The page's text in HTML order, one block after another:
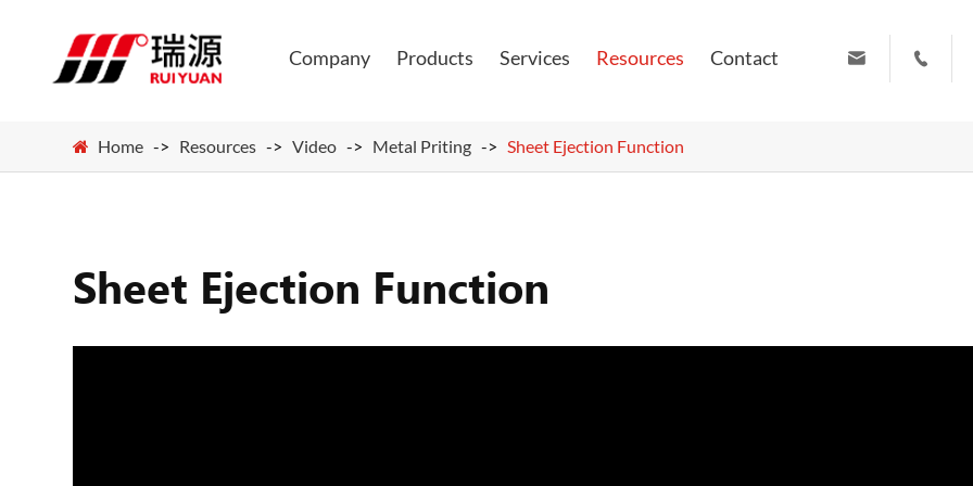
Company Products Services Resources Contact  
Home Resources Video Metal Priting Sheet Ejection Function
Sheet Ejection Function